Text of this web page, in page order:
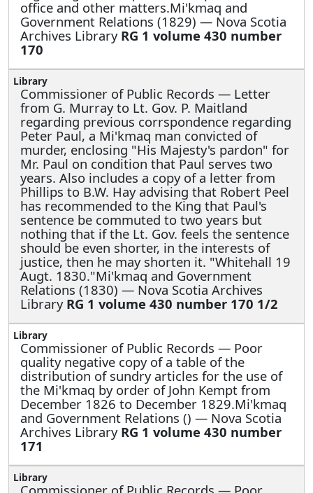
office and other matters.Mi'kmaq and
Government Relations (1829) — Nova Scotia
Archives Library RG 1 volume 430 number
170
Commissioner of Public Records — Letter
from G. Murray to Lt. Gov. P. Maitland
regarding previous corrspondence regarding
Peter Paul, a Mi'kmaq man convicted of
murder, enclosing "His Majesty's pardon" for
Mr. Paul on condition that Paul serves two
years. Also includes a copy of a letter from
Phillips to B.W. Hay advising that Robert Peel
has recommended to the King that Paul's
sentence be commuted to two years but
nothing that if the Lt. Gov. feels the sentence
should be even shorter, in the interests of
justice, then he may shorten it. "Whitehall 19
Augt. 1830."Mi'kmaq and Government
Relations (1830) — Nova Scotia Archives
Library RG 1 volume 430 number 170 1/2
Commissioner of Public Records — Poor
quality negative copy of a table of the
distribution of sundry articles for the use of
the Mi'kmaq by order of John Kempt from
December 1826 to December 1829.Mi'kmaq
and Government Relations () — Nova Scotia
Archives Library RG 1 volume 430 number
171